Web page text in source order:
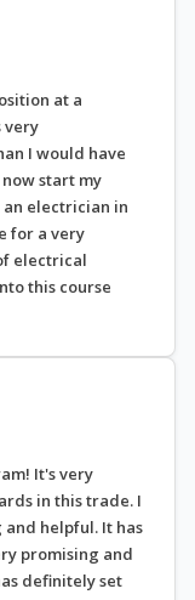
at a
very
I would have
start my
electrician in
for a very
electrical
this course
It's very
in this trade. I
helpful. It has
promising and
definitely set